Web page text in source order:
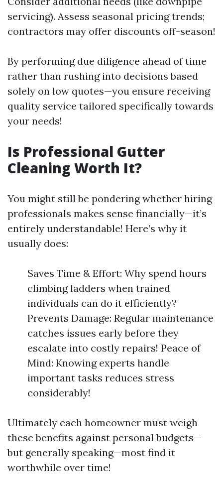
servicing). Assess seasonal pricing trends;
contractors may offer discounts off-season!
By performing due diligence ahead of time
rather than rushing into decisions based
solely on low quotes—you ensure receiving
quality service tailored specifically towards
your needs!
Is Professional Gutter
Cleaning Worth It?
You might still be pondering whether hiring
professionals makes sense financially—it’s
entirely understandable! Here’s why it
usually does:
Saves Time & Effort: Why spend hours
climbing ladders when trained
individuals can do it efficiently?
Prevents Damage: Regular maintenance
catches issues early before they
escalate into costly repairs! Peace of
Mind: Knowing experts handle
important tasks reduces stress
considerably!
Ultimately each homeowner must weigh
these benefits against personal budgets—
but generally speaking—most find it
worthwhile over time!